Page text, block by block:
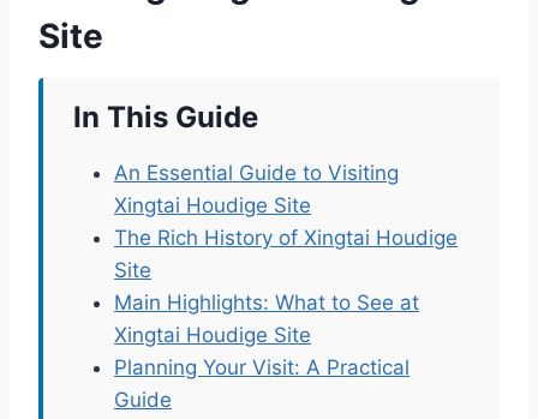
Site
In This Guide
An Essential Guide to Visiting
Xingtai Houdige Site
The Rich History of Xingtai Houdige
Site
Main Highlights: What to See at
Xingtai Houdige Site
Planning Your Visit: A Practical
Guide